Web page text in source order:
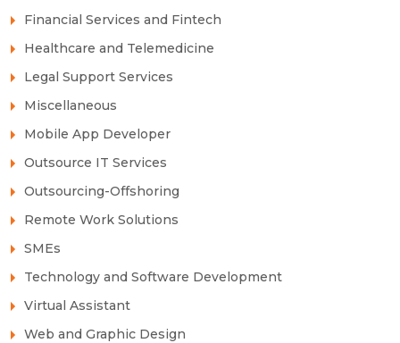
Financial Services and Fintech
Healthcare and Telemedicine
Legal Support Services
Miscellaneous
Mobile App Developer
Outsource IT Services
Outsourcing-Offshoring
Remote Work Solutions
SMEs
Technology and Software Development
Virtual Assistant
Web and Graphic Design